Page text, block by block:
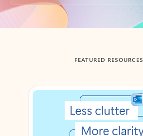
Back to tabs
FEATURED RESOURCES
Showing slide 1 of 3